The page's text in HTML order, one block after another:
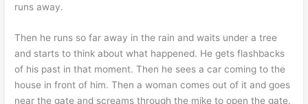
runs away.
Then he runs so far away in the rain and waits under a tree
and starts to think about what happened. He gets flashbacks
of his past in that moment. Then he sees a car coming to the
house in front of him. Then a woman comes out of it and goes
near the gate and screams through the mike to open the gate.